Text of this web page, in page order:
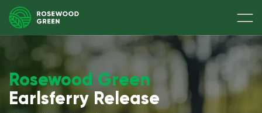
Rosewood Green
Earlsferry Release